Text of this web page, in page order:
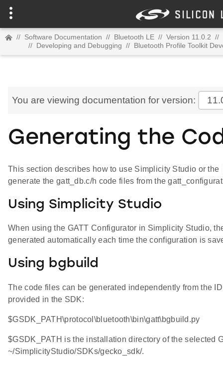
// Software Documentation // Bluetooth LE // Version 11.0.2 //
// Developing and Debugging // Bluetooth Profile Toolkit
You are viewing documentation for version:
Generating the
This section describes how to use Simplicity Studio or the
generate the gatt_db.c/h code files from the
Using Simplicity Studio
When using the GATT Configurator in Simplicity Studio,
generated automatically each time the configuration is
Using bgbuild
The code files can be generated independently from the
provided in the SDK:
$GSDK_PATH\protocol\bluetooth\bin\gatt\bgbuild.py
$GSDK_PATH is the installation directory of the selected
~/SimplicityStudio/SDKs/gecko_sdk/.